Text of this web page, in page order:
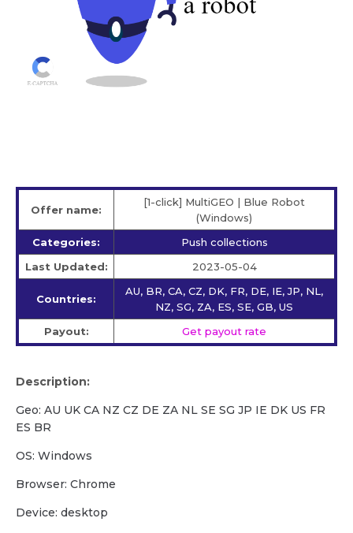
Offer name:
[1-click] MultiGEO | Blue Robot
(Windows)
Categories:
Push collections
Last Updated:
2023-05-04
Countries:
AU, BR, CA, CZ, DK, FR, DE, IE, JP, NL,
NZ, SG, ZA, ES, SE, GB, US
Payout:
Get payout rate
Description:
Geo: AU UK CA NZ CZ DE ZA NL SE SG JP IE DK US FR
ES BR
OS: Windows
Browser: Chrome
Device: desktop